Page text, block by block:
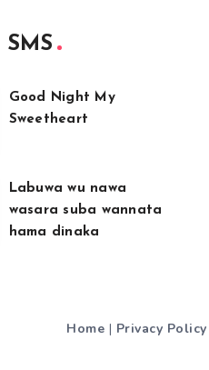
Good Night My
Sweetheart
Labuwa wu nawa
wasara suba wannata
hama dinaka
Home | Privacy Policy